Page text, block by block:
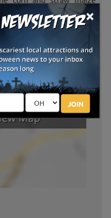
×
JOIN
baby goats would love to
is available for those who